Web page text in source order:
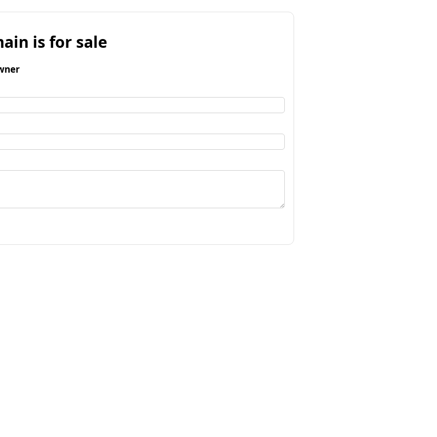
is for sale